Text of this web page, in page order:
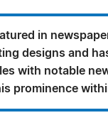
in
designs and
with notable
prominence